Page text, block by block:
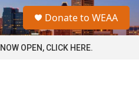
a
Donate to WEAA
OPEN, CLICK HERE.